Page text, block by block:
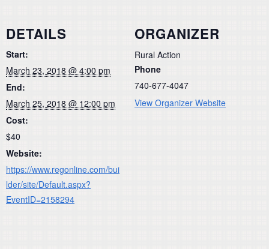
DETAILS
Start:
March 23, 2018 @ 4:00 pm
End:
March 25, 2018 @ 12:00 pm
Cost:
$40
Website:
https://www.regonline.com/bui
lder/site/Default.aspx?
EventID=2158294
ORGANIZER
Rural Action
Phone
740-677-4047
View Organizer Website